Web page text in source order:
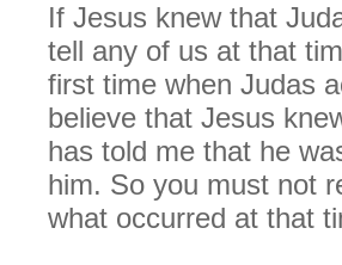
If Jesus knew that
tell any of us at that
first time when Judas
believe that Jesus
has told me that he
him. So you must not
what occurred at that